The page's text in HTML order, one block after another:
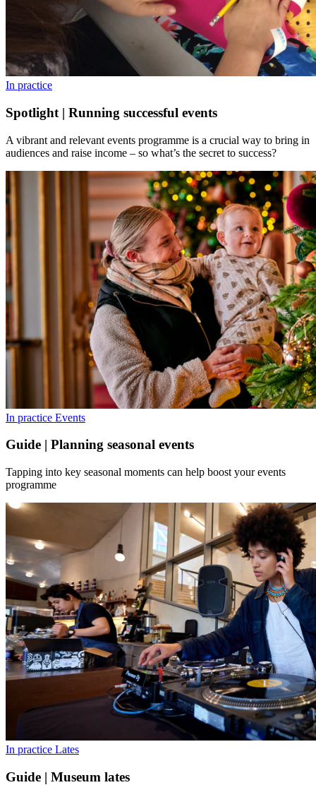
In practice
Spotlight | Running successful events
A vibrant and relevant events programme is a crucial way to bring in
audiences and raise income – so what’s the secret to success?
In practice Events
Guide | Planning seasonal events
Tapping into key seasonal moments can help boost your events
programme
In practice Lates
Guide | Museum lates